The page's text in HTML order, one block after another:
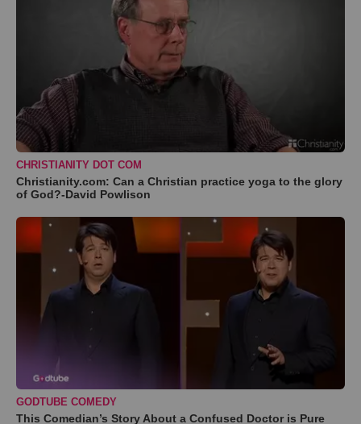
CHRISTIANITY DOT COM
Christianity.com: Can a Christian practice yoga to the glory
of God?-David Powlison
GODTUBE COMEDY
This Comedian’s Story About a Confused Doctor is Pure